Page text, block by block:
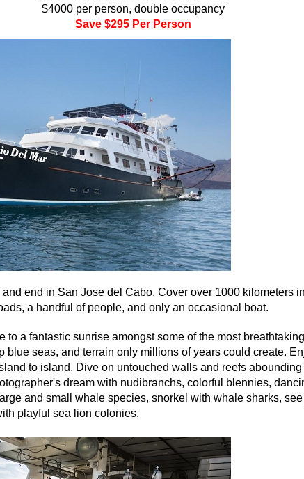
$4000 per person, double occupancy
Save $295 Per Person
end in San Jose del Cabo. Cover over 1000 kilometers
a handful of people, and only an occasional boat.
to a fantastic sunrise amongst some of the most
seas, and terrain only millions of years could create.
to island. Dive on untouched walls and reefs
dream with nudibranchs, colorful blennies,
and small whale species, snorkel with whale sharks,
playful sea lion colonies.